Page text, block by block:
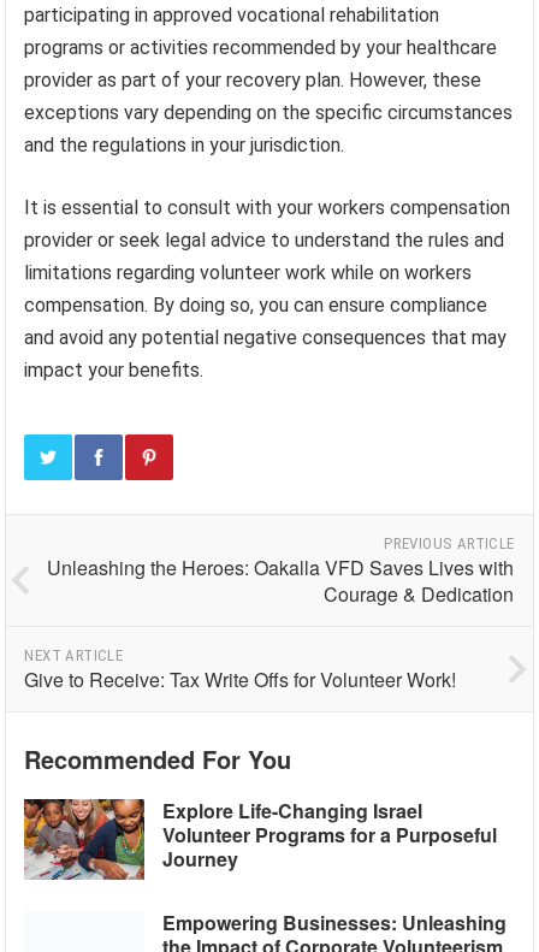
participating in approved vocational rehabilitation
programs or activities recommended by your healthcare
provider as part of your recovery plan. However, these
exceptions vary depending on the specific circumstances
and the regulations in your jurisdiction.
It is essential to consult with your workers compensation
provider or seek legal advice to understand the rules and
limitations regarding volunteer work while on workers
compensation. By doing so, you can ensure compliance
and avoid any potential negative consequences that may
impact your benefits.
PREVIOUS ARTICLE
Unleashing the Heroes: Oakalla VFD Saves Lives with
Courage & Dedication
NEXT ARTICLE
Give to Receive: Tax Write Offs for Volunteer Work!
Recommended For You
Explore Life-Changing Israel
Volunteer Programs for a Purposeful
Journey
Empowering Businesses: Unleashing